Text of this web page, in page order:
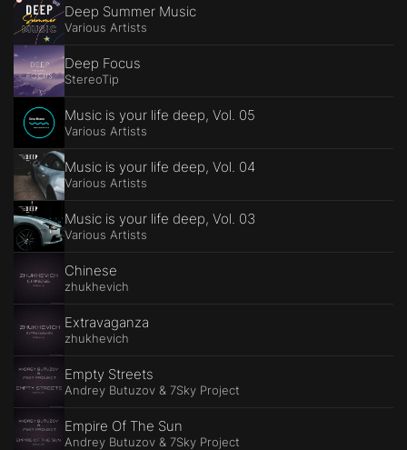
Deep Summer Music
Various Artists
Deep Focus
StereoTip
Music is your life deep, Vol. 05
Various Artists
Music is your life deep, Vol. 04
Various Artists
Music is your life deep, Vol. 03
Various Artists
Chinese
zhukhevich
Extravaganza
zhukhevich
Empty Streets
Andrey Butuzov & 7Sky Project
Empire Of The Sun
Andrey Butuzov & 7Sky Project